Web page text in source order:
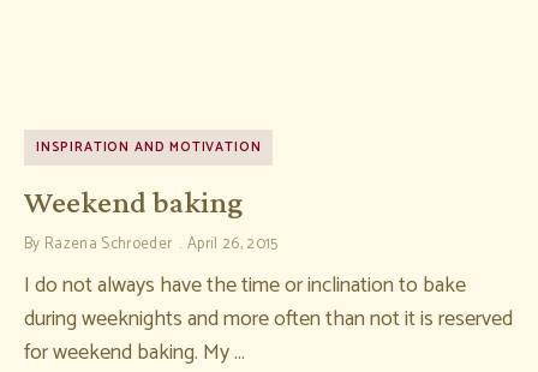
INSPIRATION AND MOTIVATION
Weekend baking
By Razena Schroeder April 26, 2015
I do not always have the time or inclination to bake
during weeknights and more often than not it is reserved
for weekend baking. My …